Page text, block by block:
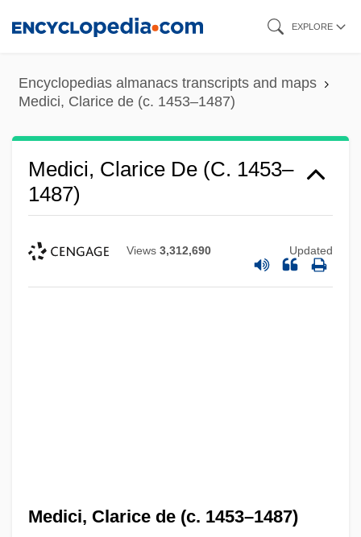
content
EXPLORE
Encyclopedias almanacs transcripts and maps
Medici, Clarice de (c. 1453–1487)
Medici, Clarice De (c. 1453–
1487)
Views 3,312,690 Updated
Medici, Clarice de (c. 1453–1487)